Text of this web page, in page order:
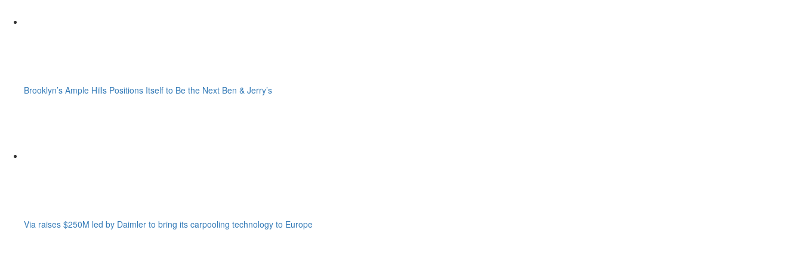
Brooklyn’s Ample Hills Positions Itself to Be the Next Ben & Jerry’s
Via raises $250M led by Daimler to bring its carpooling technology to Europe